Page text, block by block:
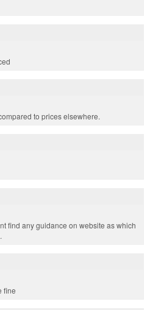
to prices elsewhere.
find any guidance on website as which
fine